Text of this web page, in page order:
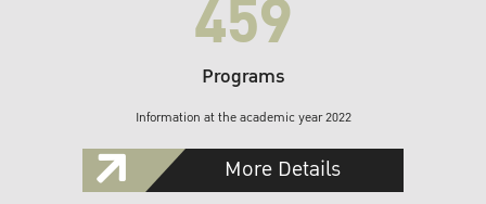
459
Programs
Information at the academic year 2022
More Details